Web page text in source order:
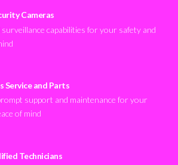
Cameras
surveillance capabilities for your safety and
Service and Parts
support and maintenance for your
of mind
Technicians